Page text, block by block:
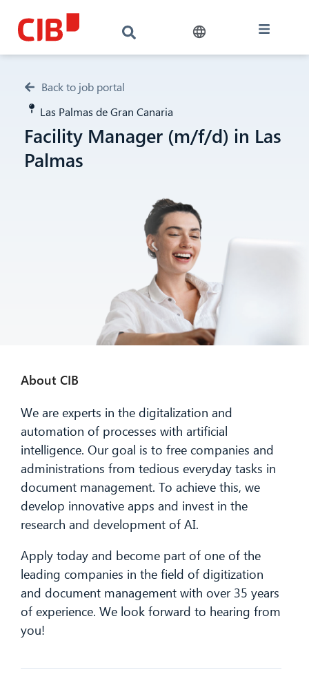
Back to job portal
Las Palmas de Gran Canaria
Facility Manager (m/f/d) in Las
Palmas
About CIB
We are experts in the digitalization and
automation of processes with artificial
intelligence. Our goal is to free companies and
administrations from tedious everyday tasks in
document management. To achieve this, we
develop innovative apps and invest in the
research and development of AI.
Apply today and become part of one of the
leading companies in the field of digitization
and document management with over 35 years
of experience. We look forward to hearing from
you!